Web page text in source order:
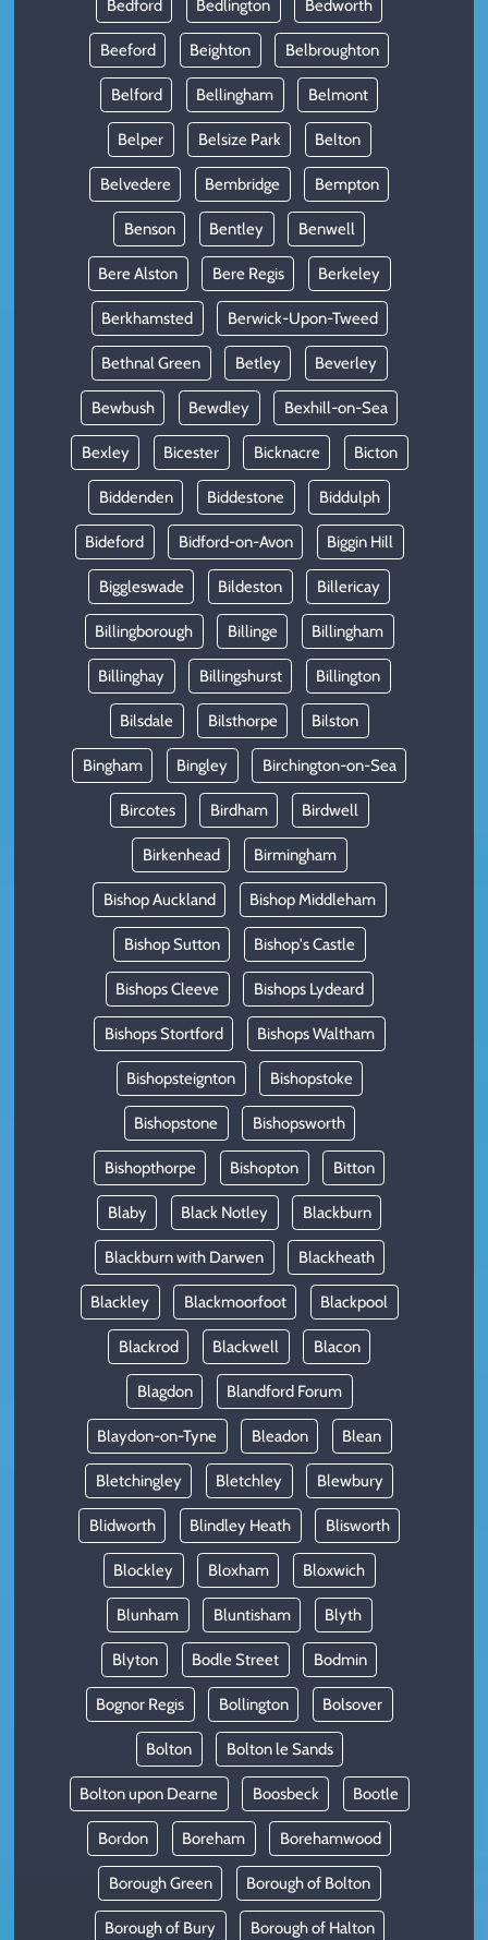
Bedford Bedlington Bedworth
Beeford Beighton Belbroughton
Belford Bellingham Belmont
Belper Belsize Park Belton
Belvedere Bembridge Bempton
Benson Bentley Benwell
Bere Alston Bere Regis Berkeley
Berkhamsted Berwick-Upon-Tweed
Bethnal Green Betley Beverley
Bewbush Bewdley Bexhill-on-Sea
Bexley Bicester Bicknacre Bicton
Biddenden Biddestone Biddulph
Bideford Bidford-on-Avon Biggin Hill
Biggleswade Bildeston Billericay
Billingborough Billinge Billingham
Billinghay Billingshurst Billington
Bilsdale Bilsthorpe Bilston
Bingham Bingley Birchington-on-Sea
Bircotes Birdham Birdwell
Birkenhead Birmingham
Bishop Auckland Bishop Middleham
Bishop Sutton Bishop's Castle
Bishops Cleeve Bishops Lydeard
Bishops Stortford Bishops Waltham
Bishopsteignton Bishopstoke
Bishopstone Bishopsworth
Bishopthorpe Bishopton Bitton
Blaby Black Notley Blackburn
Blackburn with Darwen Blackheath
Blackley Blackmoorfoot Blackpool
Blackrod Blackwell Blacon
Blagdon Blandford Forum
Blaydon-on-Tyne Bleadon Blean
Bletchingley Bletchley Blewbury
Blidworth Blindley Heath Blisworth
Blockley Bloxham Bloxwich
Blunham Bluntisham Blyth
Blyton Bodle Street Bodmin
Bognor Regis Bollington Bolsover
Bolton Bolton le Sands
Bolton upon Dearne Boosbeck Bootle
Bordon Boreham Borehamwood
Borough Green Borough of Bolton
Borough of Bury Borough of Halton